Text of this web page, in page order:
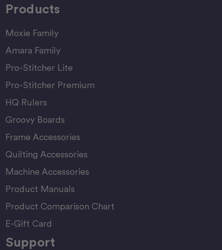
Products
Moxie Family
Amara Family
Pro-Stitcher Lite
Pro-Stitcher Premium
HQ Rulers
Groovy Boards
Frame Accessories
Quilting Accessories
Machine Accessories
Product Manuals
Product Comparison Chart
E-Gift Card
Support